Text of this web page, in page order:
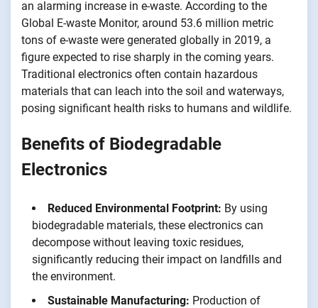
an alarming increase in e-waste. According to the
Global E-waste Monitor, around 53.6 million metric
tons of e-waste were generated globally in 2019, a
figure expected to rise sharply in the coming years.
Traditional electronics often contain hazardous
materials that can leach into the soil and waterways,
posing significant health risks to humans and wildlife.
Benefits of Biodegradable
Electronics
Reduced Environmental Footprint: By using
biodegradable materials, these electronics can
decompose without leaving toxic residues,
significantly reducing their impact on landfills and
the environment.
Sustainable Manufacturing: Production of